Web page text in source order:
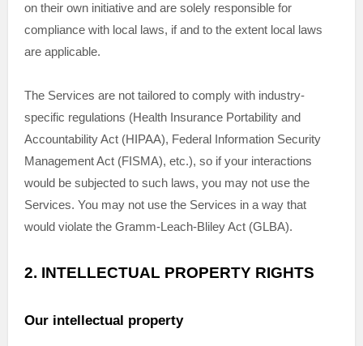
on their own initiative and are solely responsible for
compliance with local laws, if and to the extent local laws
are applicable.
The Services are not tailored to comply with industry-
specific regulations (Health Insurance Portability and
Accountability Act (HIPAA), Federal Information Security
Management Act (FISMA), etc.), so if your interactions
would be subjected to such laws, you may not use the
Services. You may not use the Services in a way that
would violate the Gramm-Leach-Bliley Act (GLBA).
2. INTELLECTUAL PROPERTY RIGHTS
Our intellectual property